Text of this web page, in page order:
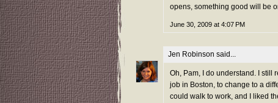
opens, something good will be
June 30, 2009 at 4:07 PM
Jen Robinson said...
Oh, Pam, I do understand. I still
job in Boston, to change to a
could walk to work, and I liked